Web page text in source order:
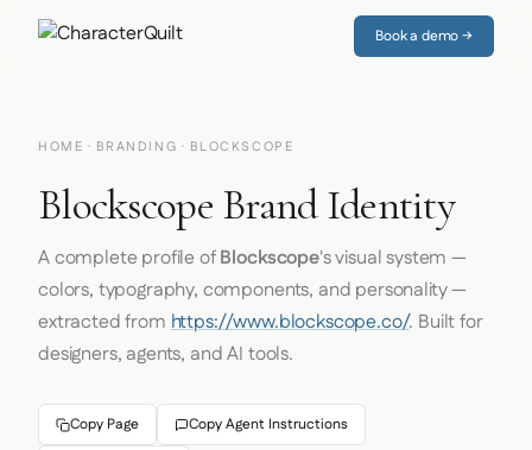
Book a demo →
HOME · BRANDING · BLOCKSCOPE
Blockscope Brand Identity
A complete profile ofBlockscope's visual system —
colors, typography, components, and personality —
extracted fromhttps://www.blockscope.co/. Built for
designers, agents, and AI tools.
Copy Page Copy Agent Instructions